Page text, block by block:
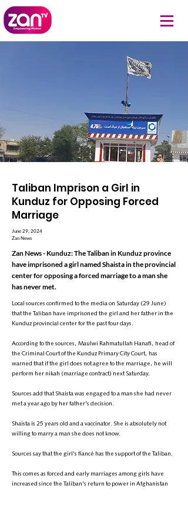
Taliban Imprison a Girl in
Kunduz for Opposing Forced
Marriage
June 29, 2024
Zan News
Zan News - Kunduz: The Taliban in Kunduz province
have imprisoned a girl named Shaista in the provincial
center for opposing a forced marriage to a man she
has never met.
Local sources confirmed to the media on Saturday (29 June)
that the Taliban have imprisoned the girl and her father in the
Kunduz provincial center for the past four days.
According to the sources, Maulwi Rahmatullah Hanafi, head of
the Criminal Court of the Kunduz Primary City Court, has
warned that if the girl does not agree to the marriage, he will
perform her nikah (marriage contract) next Saturday.
Sources add that Shaista was engaged to a man she had never
met a year ago by her father's decision.
Shaista is 25 years old and a vaccinator. She is absolutely not
willing to marry a man she does not know.
Sources say that the girl's fiancé has the support of the Taliban.
This comes as forced and early marriages among girls have
increased since the Taliban's return to power in Afghanistan